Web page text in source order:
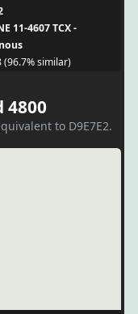
11-4607 TCX -
(96.7% similar)
4800
to D9E7E2.